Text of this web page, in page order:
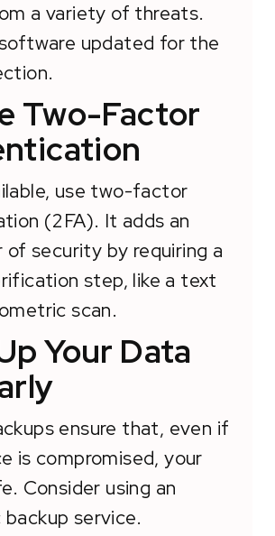
a variety of threats.
updated for the
Two-Factor
use two-factor
(2FA). It adds an
of security by requiring a
step, like a text
scan.
Your Data
ensure that, even if
is compromised, your
Consider using an
service.